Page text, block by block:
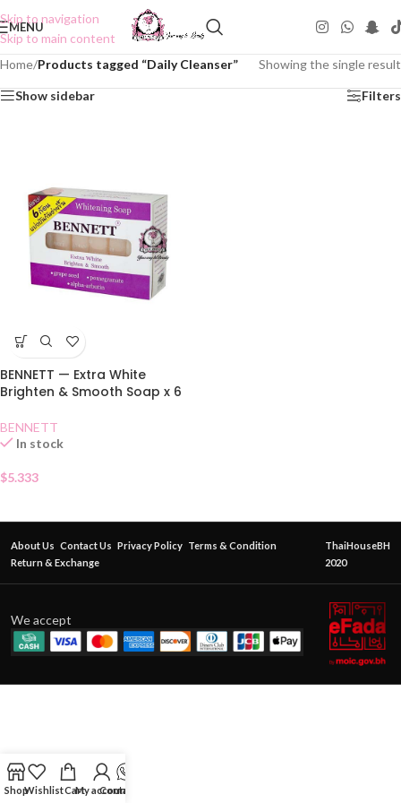
Skip to navigation
Skip to main content
MENU
Home/Products tagged “Daily Cleanser” Showing the single result
Show sidebar Filters
BENNETT — Extra White
Brighten & Smooth Soap x 6
BENNETT
In stock
$5.333
About Us Contact Us Privacy Policy Terms & Condition
Return & Exchange
ThaiHouseBH
2020
We accept
ShopWishlistCartMy account
Contact Us